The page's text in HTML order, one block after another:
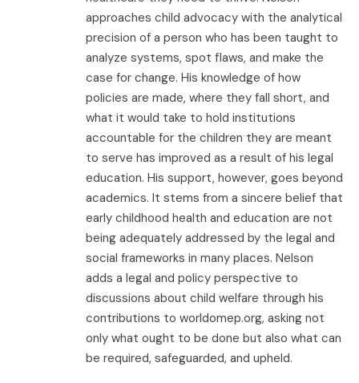
approaches child advocacy with the analytical
precision of a person who has been taught to
analyze systems, spot flaws, and make the
case for change. His knowledge of how
policies are made, where they fall short, and
what it would take to hold institutions
accountable for the children they are meant
to serve has improved as a result of his legal
education. His support, however, goes beyond
academics. It stems from a sincere belief that
early childhood health and education are not
being adequately addressed by the legal and
social frameworks in many places. Nelson
adds a legal and policy perspective to
discussions about child welfare through his
contributions to worldomep.org, asking not
only what ought to be done but also what can
be required, safeguarded, and upheld.